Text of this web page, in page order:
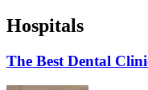
Hospitals
The Best Dental